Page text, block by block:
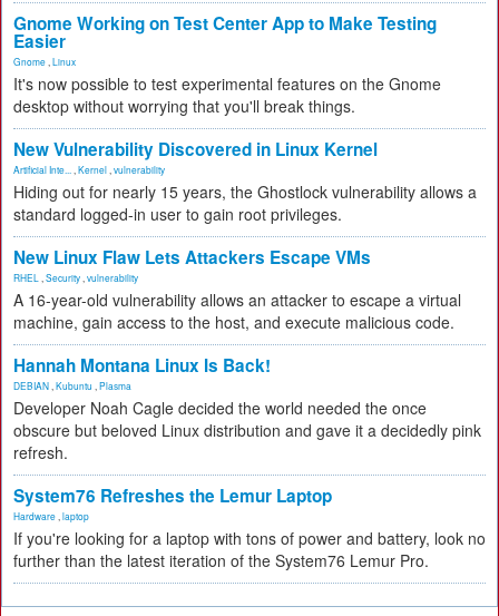
Gnome Working on Test Center App to Make Testing
Easier
Gnome Linux
It's now possible to test experimental features on the Gnome
desktop without worrying that you'll break things.
New Vulnerability Discovered in Linux Kernel
Artificial Inte... Kernel vulnerability
Hiding out for nearly 15 years, the Ghostlock vulnerability allows a
standard logged-in user to gain root privileges.
New Linux Flaw Lets Attackers Escape VMs
RHEL Security vulnerability
A 16-year-old vulnerability allows an attacker to escape a virtual
machine, gain access to the host, and execute malicious code.
Hannah Montana Linux Is Back!
DEBIAN Kubuntu Plasma
Developer Noah Cagle decided the world needed the once
obscure but beloved Linux distribution and gave it a decidedly pink
refresh.
System76 Refreshes the Lemur Laptop
Hardware laptop
If you're looking for a laptop with tons of power and battery, look no
further than the latest iteration of the System76 Lemur Pro.